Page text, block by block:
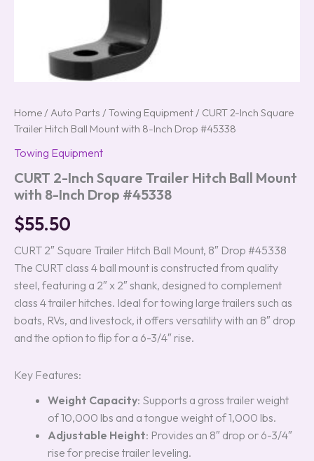
Home / Auto Parts / Towing Equipment / CURT 2-Inch Square
Trailer Hitch Ball Mount with 8-Inch Drop #45338
Towing Equipment
CURT 2-Inch Square Trailer Hitch Ball Mount
with 8-Inch Drop #45338
$55.50
CURT 2″ Square Trailer Hitch Ball Mount, 8″ Drop #45338
The CURT class 4 ball mount is constructed from quality
steel, featuring a 2″ x 2″ shank, designed to complement
class 4 trailer hitches. Ideal for towing large trailers such as
boats, RVs, and livestock, it offers versatility with an 8″ drop
and the option to flip for a 6-3/4″ rise.
Key Features:
Weight Capacity: Supports a gross trailer weight
of 10,000 lbs and a tongue weight of 1,000 lbs.
Adjustable Height: Provides an 8″ drop or 6-3/4″
rise for precise trailer leveling.